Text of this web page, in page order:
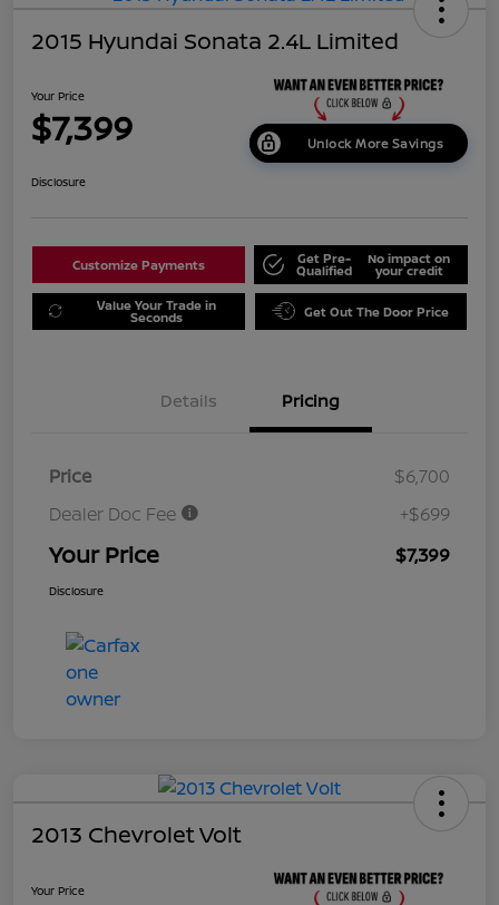
2015 Hyundai Sonata 2.4L Limited
Your Price
$7,399 Unlock More Savings
Disclosure
Customize Payments Get Pre-
Qualified
No impact on
your credit
Value Your Trade in
Seconds Get Out The Door Price
Details Pricing
Price
$6,700
Dealer Doc Fee
+$699
Your Price $7,399
Disclosure
2013 Chevrolet Volt
Your Price